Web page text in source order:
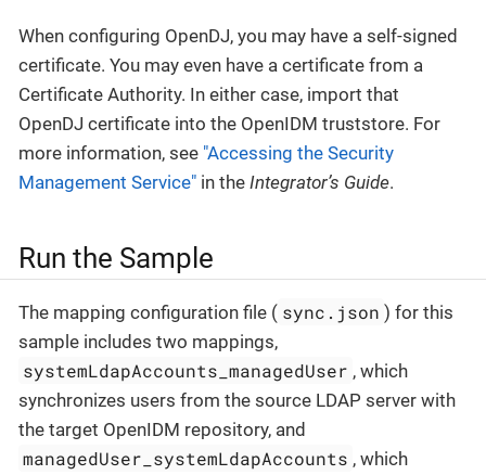
When configuring OpenDJ, you may have a self-signed
certificate. You may even have a certificate from a
Certificate Authority. In either case, import that
OpenDJ certificate into the OpenIDM truststore. For
more information, see "Accessing the Security
Management Service" in the Integrator’s Guide.
Run the Sample
The mapping configuration file ( sync.json ) for this
sample includes two mappings,
systemLdapAccounts_managedUser , which
synchronizes users from the source LDAP server with
the target OpenIDM repository, and
managedUser_systemLdapAccounts , which